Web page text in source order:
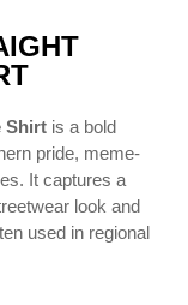
Shirt is a bold
pride, meme-
It captures a
look and
used in regional